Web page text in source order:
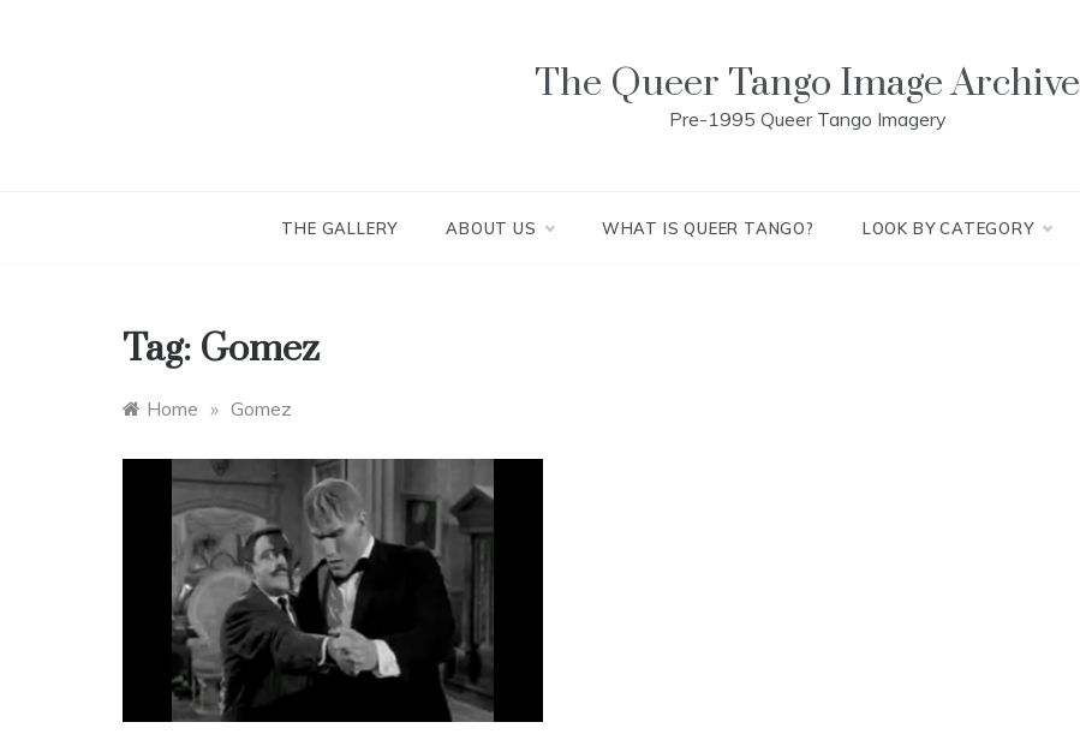
The Queer Tango Image Archive
Pre-1995 Queer Tango Imagery
THE GALLERY ABOUT US WHAT IS QUEER TANGO? LOOK BY CATEGORY
Tag: Gomez
Home » Gomez